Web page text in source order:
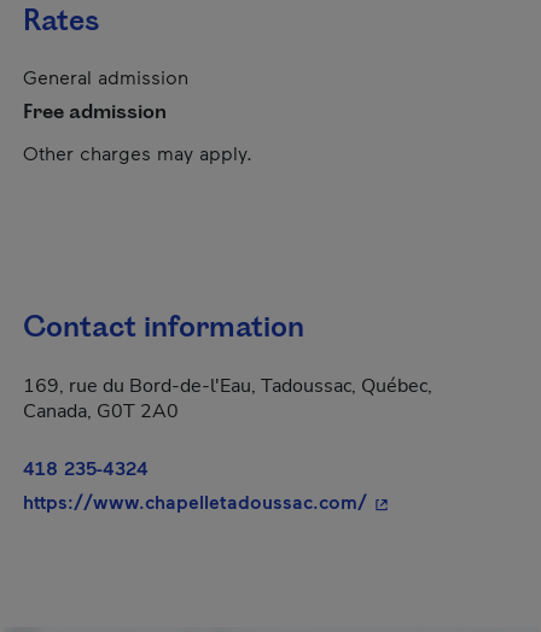
Rates
General admission
Free admission
Other charges may apply.
Contact information
169, rue du Bord-de-l'Eau, Tadoussac, Québec,
Canada, G0T 2A0
418 235-4324
https://www.chapelletadoussac.com/- This hyperlink